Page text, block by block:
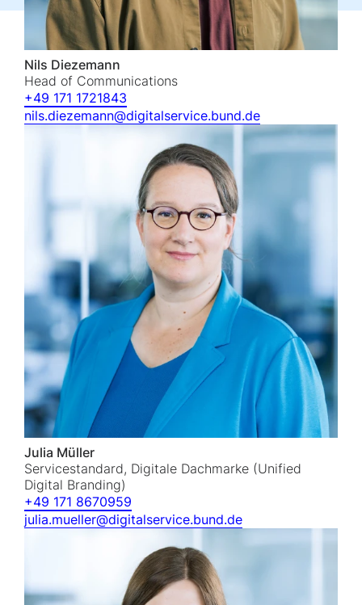
Nils Diezemann
Head of Communications
+49 171 1721843
nils.diezemann@digitalservice.bund.de
Julia Müller
Servicestandard, Digitale Dachmarke (Unified
Digital Branding)
+49 171 8670959
julia.mueller@digitalservice.bund.de